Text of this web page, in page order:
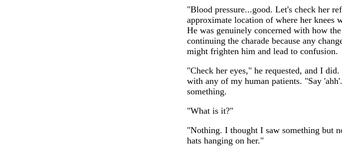
"Blood pressure...good. Let's check her
approximate location of where her knees
He was genuinely concerned with how
continuing the charade because any
might frighten him and lead to confusion.
"Check her eyes," he requested, and I
with any of my human patients. "Say
something.
"What is it?"
"Nothing. I thought I saw something but
hats hanging on her."